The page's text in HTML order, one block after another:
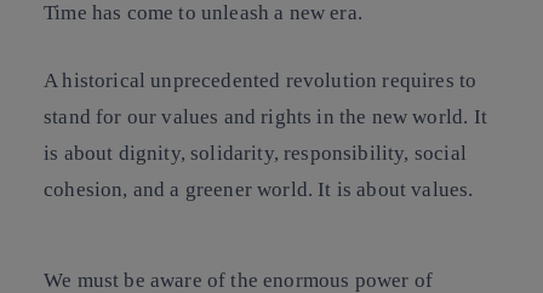
Time has come to unleash a new era.
A historical unprecedented revolution requires to
stand for our values and rights in the new world. It
is about dignity, solidarity, responsibility, social
cohesion, and a greener world. It is about values.
We must be aware of the enormous power of